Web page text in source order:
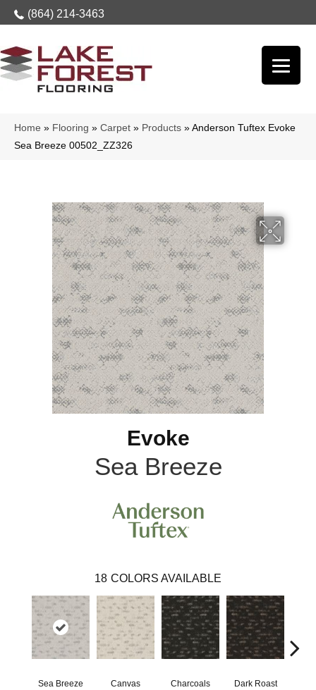
(864) 214-3463
Home » Flooring » Carpet » Products » Anderson Tuftex Evoke
Sea Breeze 00502_ZZ326
Evoke
Sea Breeze
18 COLORS AVAILABLE
Sea Breeze Canvas Charcoals Dark Roast